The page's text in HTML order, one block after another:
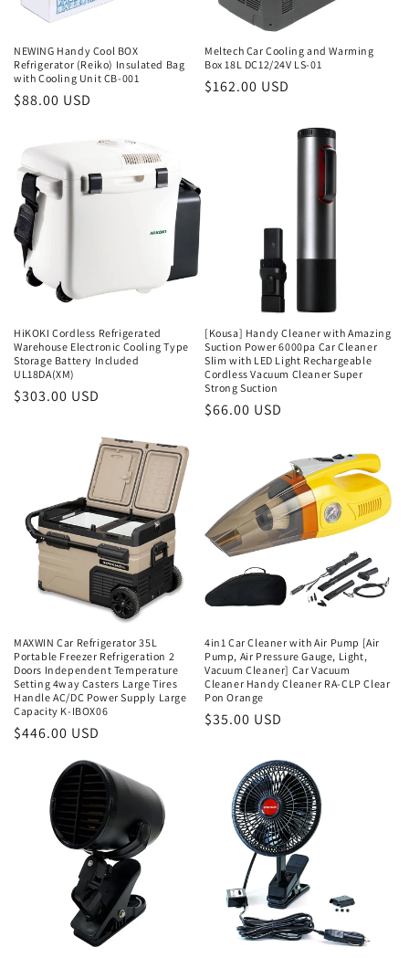
NEWING Handy Cool BOX
Refrigerator (Reiko) Insulated Bag
with Cooling Unit CB-001
Regular
$88.00 USD
Meltech Car Cooling and Warming
Box 18L DC12/24V LS-01
Regular
$162.00 USD
HiKOKI Cordless Refrigerated
Warehouse Electronic Cooling Type
Storage Battery Included
UL18DA(XM)
Regular
$303.00 USD
[Kousa] Handy Cleaner with Amazing
Suction Power 6000pa Car Cleaner
Slim with LED Light Rechargeable
Cordless Vacuum Cleaner Super
Strong Suction
Regular
$66.00 USD
MAXWIN Car Refrigerator 35L
Portable Freezer Refrigeration 2
Doors Independent Temperature
Setting 4way Casters Large Tires
Handle AC/DC Power Supply Large
Capacity K-IBOX06
Regular
$446.00 USD
4in1 Car Cleaner with Air Pump [Air
Pump, Air Pressure Gauge, Light,
Vacuum Cleaner] Car Vacuum
Cleaner Handy Cleaner RA-CLP Clear
Pon Orange
Regular
$35.00 USD